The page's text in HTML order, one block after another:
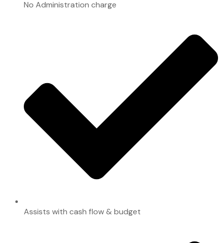
No Administration charge
Assists with cash flow & budget